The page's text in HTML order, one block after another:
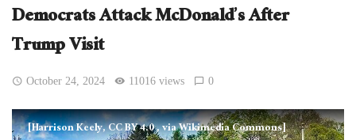
Democrats Attack McDonald’s After
Trump Visit
October 24, 2024 11016 views 0
[Harrison Keely, CC BY 4.0, via Wikimedia Commons]